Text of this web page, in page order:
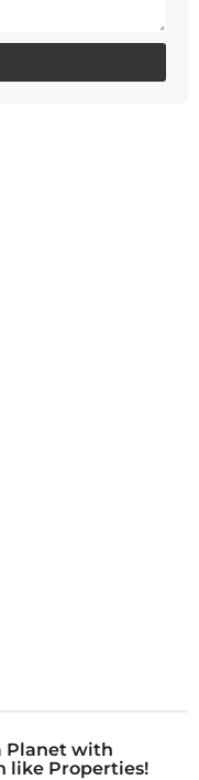
Planet with
like Properties!